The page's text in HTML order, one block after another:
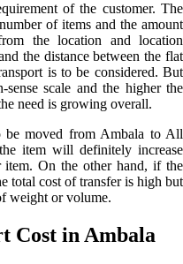
of the customer. The
of items and the amount
the location and location
the distance between the flat
is to be considered. But
scale and the higher the
need is growing overall.
be moved from Ambala to All
item will definitely increase
item. On the other hand, if the
total cost of transfer is high but
weight or volume.
Cost in Ambala